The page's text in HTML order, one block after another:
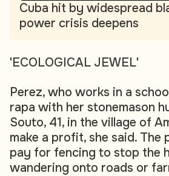
Cuba hit by widespread
power crisis deepens
'ECOLOGICAL JEWEL'
Perez, who works in a
rapa with her stonemason
Souto, 41, in the village of
make a profit, she said. The
pay for fencing to stop the
wandering onto roads or